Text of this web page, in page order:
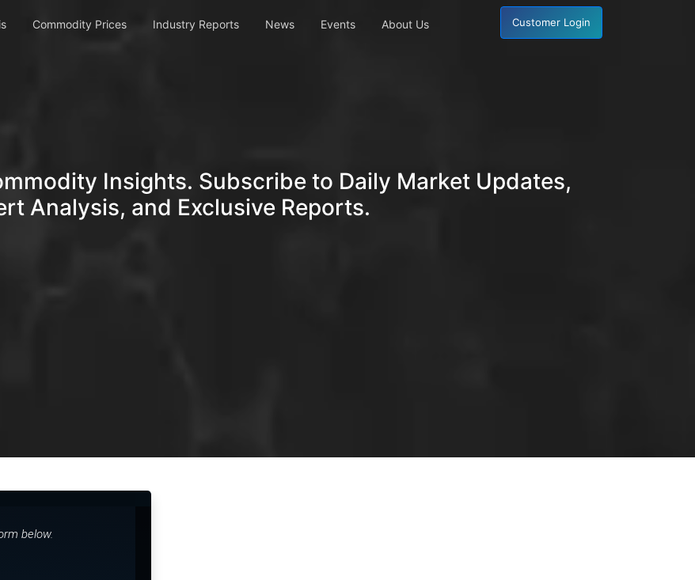
Commodity Prices Industry Reports News Events About Us Customer Login
Insights. Subscribe to Daily Market Updates,
Analysis, and Exclusive Reports.
below.